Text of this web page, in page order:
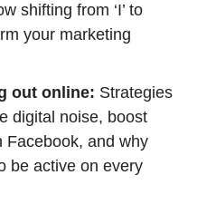
shifting from ‘I’ to
your marketing
out online: Strategies
digital noise, boost
Facebook, and why
be active on every